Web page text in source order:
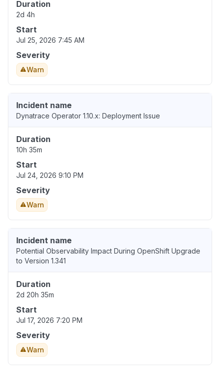
Duration
2d 4h
Start
Jul 25, 2026 7:45 AM
Severity
Warn
Incident name
Dynatrace Operator 1.10.x: Deployment Issue
Duration
10h 35m
Start
Jul 24, 2026 9:10 PM
Severity
Warn
Incident name
Potential Observability Impact During OpenShift Upgrade
to Version 1.341
Duration
2d 20h 35m
Start
Jul 17, 2026 7:20 PM
Severity
Warn